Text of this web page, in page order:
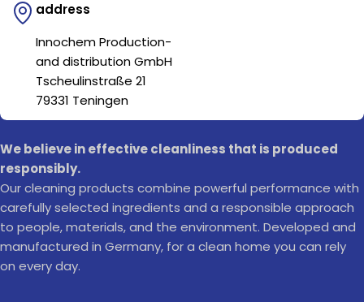
address
Innochem Production-
and distribution GmbH
Tscheulinstraße 21
79331 Teningen
We believe in effective cleanliness that is produced
responsibly.
Our cleaning products combine powerful performance with
carefully selected ingredients and a responsible approach
to people, materials, and the environment. Developed and
manufactured in Germany, for a clean home you can rely
on every day.